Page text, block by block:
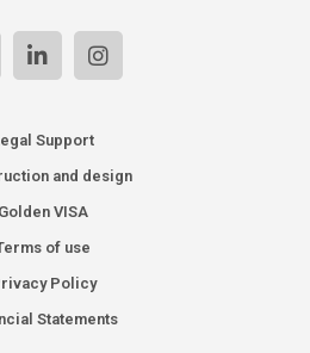
Support
and design
Golden VISA
of use
Policy
Statements